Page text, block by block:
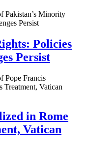
Policies
Persist
in Rome
Vatican